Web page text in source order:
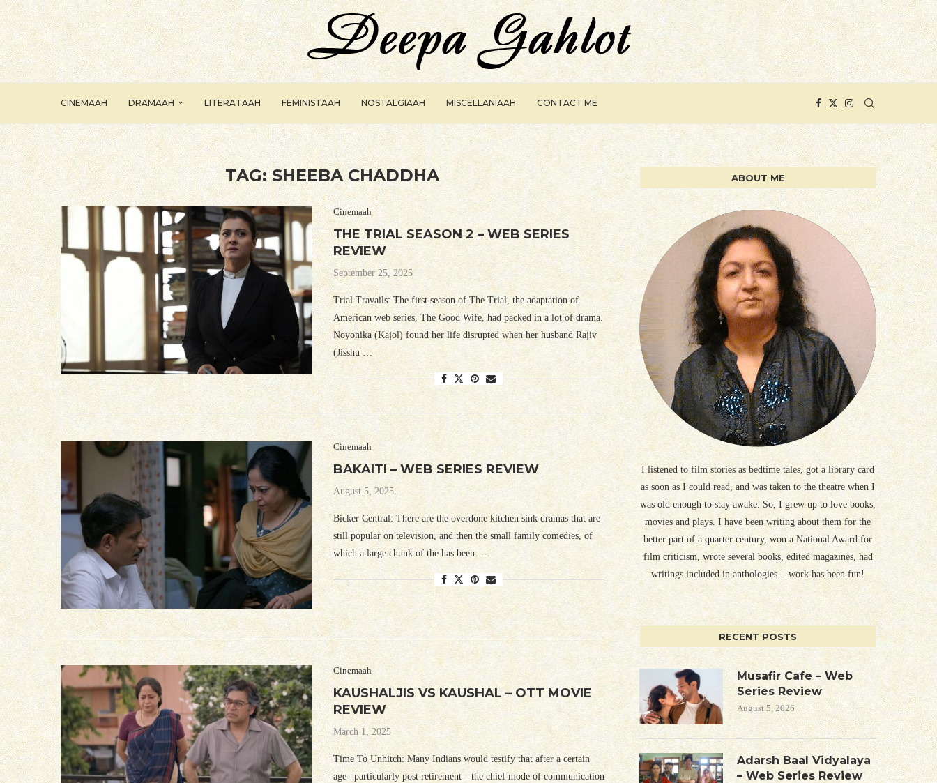
CINEMAAH DRAMAAH LITERATAAH FEMINISTAAH NOSTALGIAAH MISCELLANIAAH CONTACT ME
TAG:SHEEBA CHADDHA
Cinemaah
THE TRIAL SEASON 2 – WEB SERIES
REVIEW
September 25, 2025
Trial Travails: The first season of The Trial, the adaptation of
American web series, The Good Wife, had packed in a lot of drama.
Noyonika (Kajol) found her life disrupted when her husband Rajiv
(Jisshu …
Cinemaah
BAKAITI – WEB SERIES REVIEW
August 5, 2025
Bicker Central: There are the overdone kitchen sink dramas that are
still popular on television, and then the small family comedies, of
which a large chunk of the has been …
Cinemaah
KAUSHALJIS VS KAUSHAL – OTT MOVIE
REVIEW
March 1, 2025
Time To Unhitch: Many Indians would testify that after a certain
age –particularly post retirement—the chief mode of communication
ABOUT ME
I listened to film stories as bedtime tales, got a library card
as soon as I could read, and was taken to the theatre when I
was old enough to stay awake. So, I grew up to love books,
movies and plays. I have been writing about them for the
better part of a quarter century, won a National Award for
film criticism, wrote several books, edited magazines, had
writings included in anthologies... work has been fun!
RECENT POSTS
Musafir Cafe – Web
Series Review
August 5, 2026
Adarsh Baal Vidyalaya
– Web Series Review